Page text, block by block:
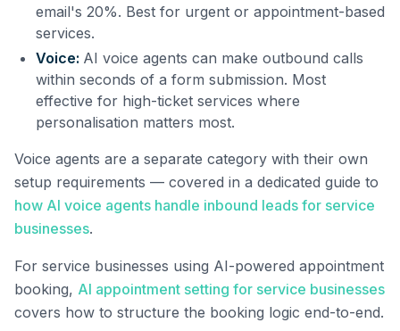
email's 20%. Best for urgent or appointment-based
services.
Voice: AI voice agents can make outbound calls
within seconds of a form submission. Most
effective for high-ticket services where
personalisation matters most.
Voice agents are a separate category with their own
setup requirements — covered in a dedicated guide to
how AI voice agents handle inbound leads for service
businesses.
For service businesses using AI-powered appointment
booking, AI appointment setting for service businesses
covers how to structure the booking logic end-to-end.